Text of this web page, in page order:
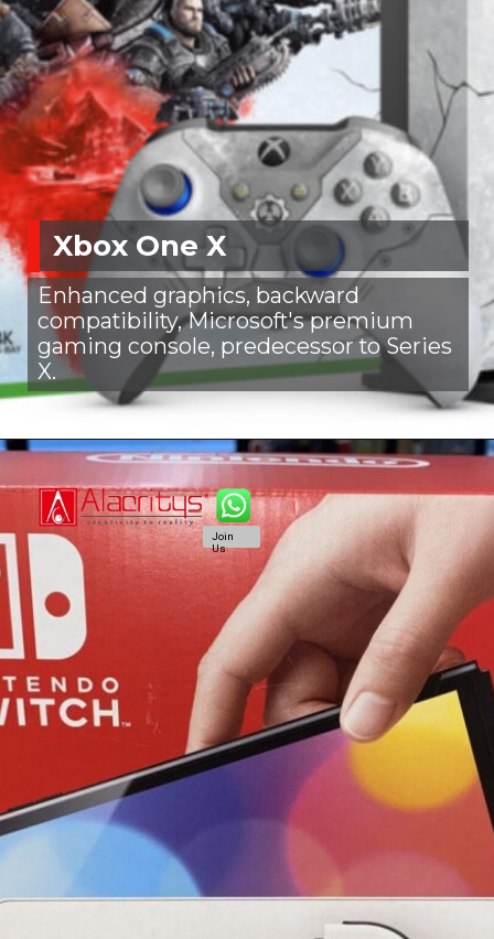
Xbox One X
Enhanced graphics, backward
compatibility, Microsoft's premium
gaming console, predecessor to Series
X.
Join
Us